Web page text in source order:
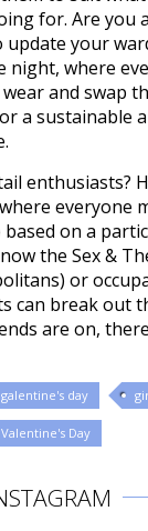
for. Are you
your
night, where
and swap
a sustainable
enthusiasts?
everyone
on a
the Sex &
or
can break out
are on,
galentine's day
Valentine's Day